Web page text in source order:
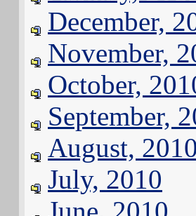
December,
November,
October,
September,
August,
July, 2010